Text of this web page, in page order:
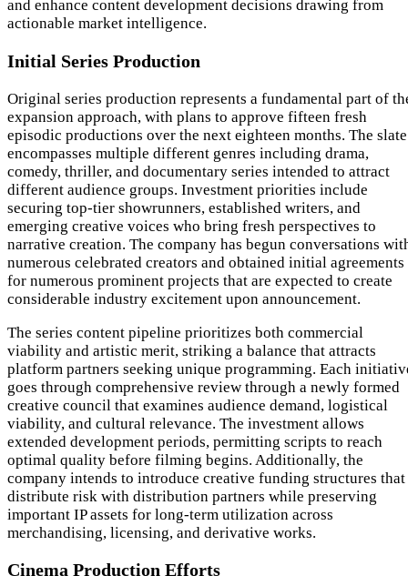
and enhance content development decisions drawing from
actionable market intelligence.
Initial Series Production
Original series production represents a fundamental part of
expansion approach, with plans to approve fifteen fresh
episodic productions over the next eighteen months. The slate
encompasses multiple different genres including drama,
comedy, thriller, and documentary series intended to attract
different audience groups. Investment priorities include
securing top-tier showrunners, established writers, and
emerging creative voices who bring fresh perspectives to
narrative creation. The company has begun conversations
numerous celebrated creators and obtained initial agreements
for numerous prominent projects that are expected to create
considerable industry excitement upon announcement.
The series content pipeline prioritizes both commercial
viability and artistic merit, striking a balance that attracts
platform partners seeking unique programming. Each
goes through comprehensive review through a newly formed
creative council that examines audience demand, logistical
viability, and cultural relevance. The investment allows
extended development periods, permitting scripts to reach
optimal quality before filming begins. Additionally, the
company intends to introduce creative funding structures that
distribute risk with distribution partners while preserving
important IP assets for long-term utilization across
merchandising, licensing, and derivative works.
Cinema Production Efforts